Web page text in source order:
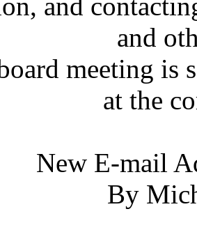
and
meeting is
at the
New E-mail
By